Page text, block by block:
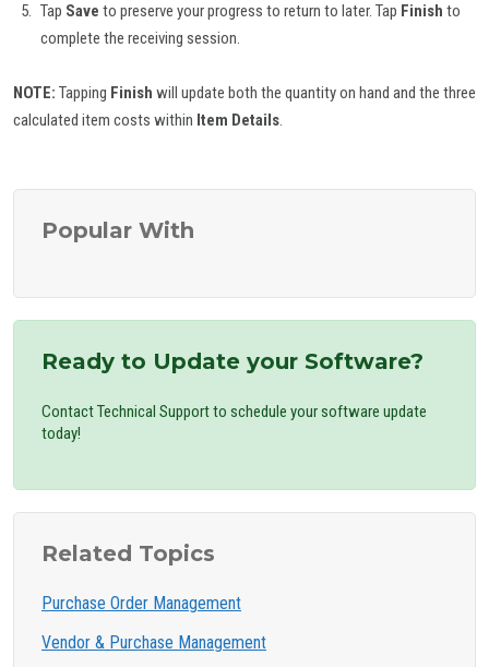
Tap Save to preserve your progress to return to later. Tap Finish to
complete the receiving session.
NOTE: Tapping Finish will update both the quantity on hand and the three
calculated item costs within Item Details.
Popular With
Ready to Update your Software?
Contact Technical Support to schedule your software update
today!
Related Topics
Purchase Order Management
Vendor & Purchase Management